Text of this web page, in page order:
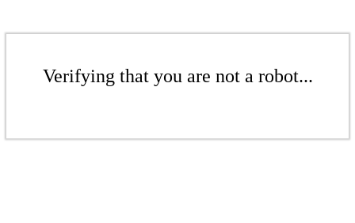
Verifying that you are not a robot...